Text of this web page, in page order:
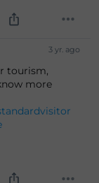
3 yr. ago
tourism,
more